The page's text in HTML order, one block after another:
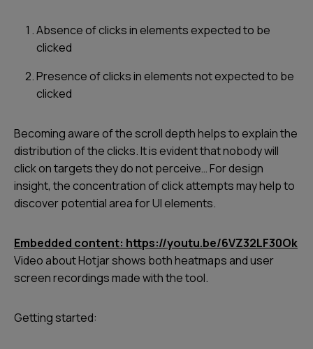
Absence of clicks in elements expected to be
clicked
Presence of clicks in elements not expected to be
clicked
Becoming aware of the scroll depth helps to explain the
distribution of the clicks. It is evident that nobody will
click on targets they do not perceive… For design
insight, the concentration of click attempts may help to
discover potential area for UI elements.
Embedded content: https://youtu.be/6VZ32LF30Ok
Video about Hotjar shows both heatmaps and user
screen recordings made with the tool.
Getting started: